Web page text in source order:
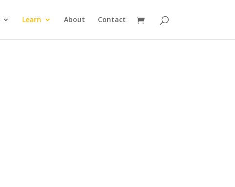
Learn About Contact